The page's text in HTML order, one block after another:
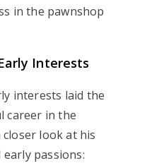
in the pawnshop
Interests
interests laid the
career in the
closer look at his
passions: